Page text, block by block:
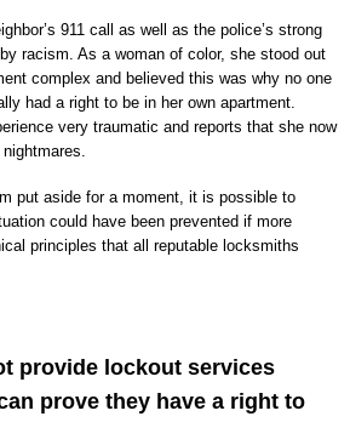
911 call as well as the police’s strong
racism. As a woman of color, she stood out
complex and believed this was why no one
had a right to be in her own apartment.
very traumatic and reports that she now
put aside for a moment, it is possible to
could have been prevented if more
principles that all reputable locksmiths
provide lockout services
prove they have a right to